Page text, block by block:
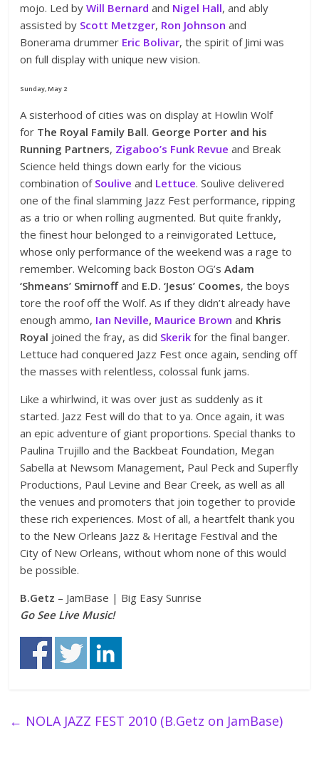
mojo. Led byWill Bernard and Nigel Hall, and ably
assisted by Scott Metzger, Ron Johnson and
Bonerama drummer Eric Bolivar, the spirit of Jimi was
on full display with unique new vision.
Sunday, May 2
A sisterhood of cities was on display at Howlin Wolf
for The Royal Family Ball. George Porter and his
Running Partners, Zigaboo’s Funk Revue and Break
Science held things down early for the vicious
combination of Soulive and Lettuce. Soulive delivered
one of the final slamming Jazz Fest performance, ripping
as a trio or when rolling augmented. But quite frankly,
the finest hour belonged to a reinvigorated Lettuce,
whose only performance of the weekend was a rage to
remember. Welcoming back Boston OG’sAdam
‘Shmeans’ Smirnoffand E.D. ‘Jesus’ Coomes, the boys
tore the roof off the Wolf. As if they didn’t already have
enough ammo, Ian Neville, Maurice Brown and Khris
Royal joined the fray, as did Skerik for the final banger.
Lettuce had conquered Jazz Fest once again, sending off
the masses with relentless, colossal funk jams.
Like a whirlwind, it was over just as suddenly as it
started. Jazz Fest will do that to ya. Once again, it was
an epic adventure of giant proportions. Special thanks to
Paulina Trujillo and the Backbeat Foundation, Megan
Sabella at Newsom Management, Paul Peck and Superfly
Productions, Paul Levine and Bear Creek, as well as all
the venues and promoters that join together to provide
these rich experiences. Most of all, a heartfelt thank you
to the New Orleans Jazz & Heritage Festival and the
City of New Orleans, without whom none of this would
be possible.
B.Getz – JamBase | Big Easy Sunrise
Go See Live Music!
← NOLA JAZZ FEST 2010 (B.Getz on JamBase)